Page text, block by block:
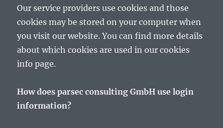
Our service providers use cookies and those
cookies may be stored on your computer when
you visit our website. You can find more details
about which cookies are used in our cookies
info page.
How does parsec consulting GmbH use login
information?